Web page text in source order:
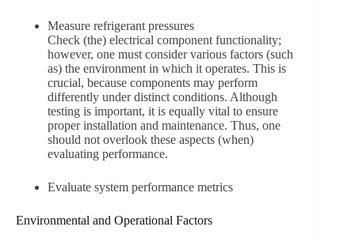
Measure refrigerant pressures
Check (the) electrical component functionality;
however, one must consider various factors (such
as) the environment in which it operates. This is
crucial, because components may perform
differently under distinct conditions. Although
testing is important, it is equally vital to ensure
proper installation and maintenance. Thus, one
should not overlook these aspects (when)
evaluating performance.
Evaluate system performance metrics
Environmental and Operational Factors